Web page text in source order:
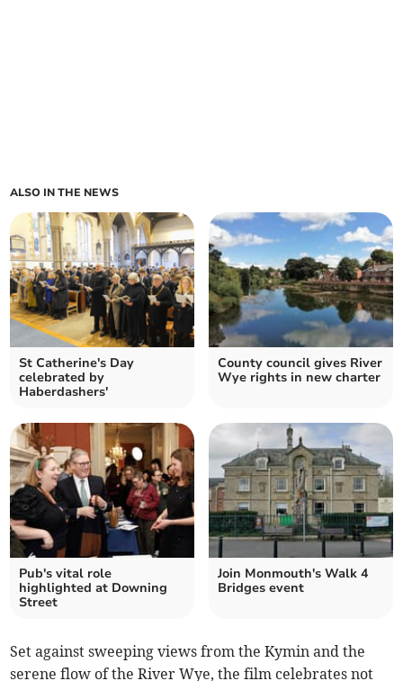
ALSO IN THE NEWS
St Catherine's Day
celebrated by
Haberdashers'
County council gives River
Wye rights in new charter
Pub's vital role
highlighted at Downing
Street
Join Monmouth's Walk 4
Bridges event
Set against sweeping views from the Kymin and the
serene flow of the River Wye, the film celebrates not